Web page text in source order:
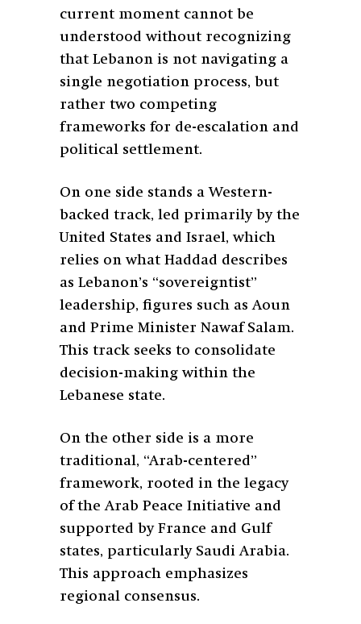
current moment cannot be
understood without recognizing
that Lebanon is not navigating a
single negotiation process, but
rather two competing
frameworks for de-escalation and
political settlement.
On one side stands a Western-
backed track, led primarily by the
United States and Israel, which
relies on what Haddad describes
as Lebanon’s “sovereigntist”
leadership, figures such as Aoun
and Prime Minister Nawaf Salam.
This track seeks to consolidate
decision-making within the
Lebanese state.
On the other side is a more
traditional, “Arab-centered”
framework, rooted in the legacy
of the Arab Peace Initiative and
supported by France and Gulf
states, particularly Saudi Arabia.
This approach emphasizes
regional consensus.